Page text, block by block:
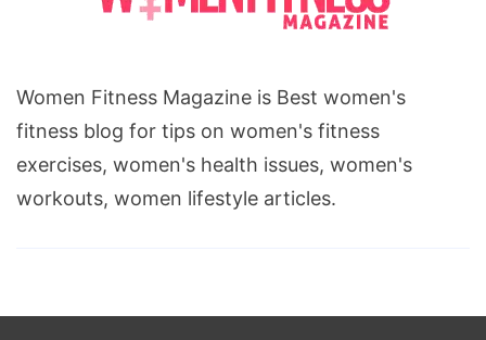
Women Fitness Magazine is Best women's
fitness blog for tips on women's fitness
exercises, women's health issues, women's
workouts, women lifestyle articles.